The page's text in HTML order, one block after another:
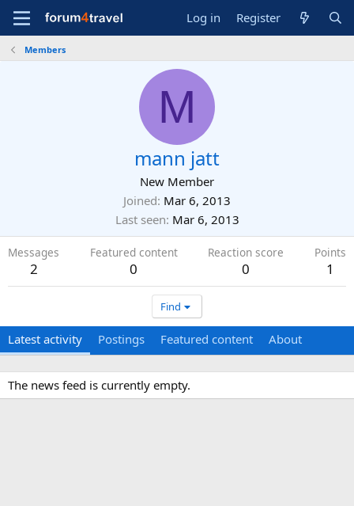
Log in Register
Members
M
mann jatt
New Member
Joined Mar 6, 2013
Last seen Mar 6, 2013
Messages
2
Featured content
0
Reaction score
0
Points
1
Find
Latest activity Postings Featured content About
The news feed is currently empty.